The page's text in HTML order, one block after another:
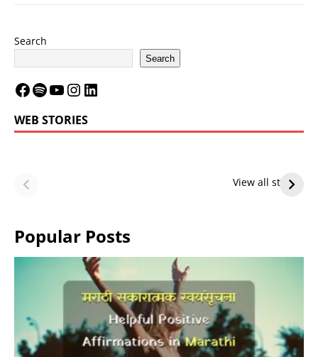
Search
Search
WEB STORIES
View all stories
Future — Lakers
or Warriors?
Lakers Future
Popular Posts